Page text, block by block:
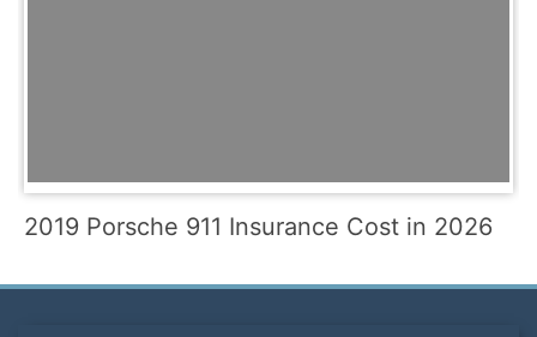
2019 Porsche 911 Insurance Cost in 2026